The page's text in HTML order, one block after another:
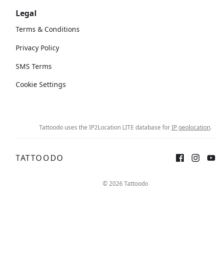
Legal
Terms & Conditions
Privacy Policy
SMS Terms
Cookie Settings
Tattoodo uses the IP2Location LITE database forIP geolocation.
TATTOODO
© 2026 Tattoodo